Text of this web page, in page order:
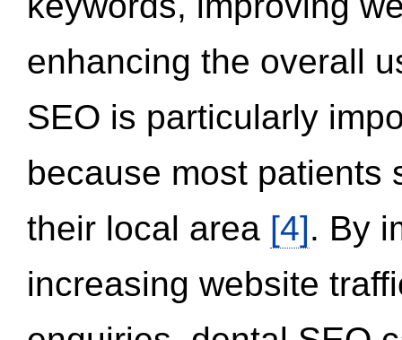
enhancing the overall
SEO is particularly
because most patients
their local area [4]. By
increasing website